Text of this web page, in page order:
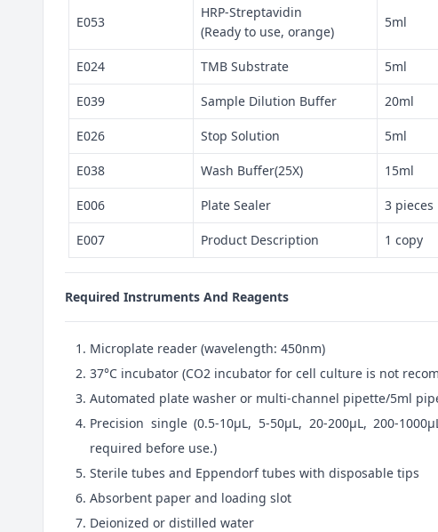
E053
HRP-Streptavidin
(Ready to use, orange)
5ml
E024 TMB Substrate 5ml
E039 Sample Dilution Buffer 20ml
E026 Stop Solution 5ml
E038 Wash Buffer(25X) 15ml
E006 Plate Sealer 3 pieces
E007 Product Description 1 copy
Required Instruments And Reagents
Microplate reader (wavelength: 450nm)
37°C incubator (CO2 incubator for cell culture is not
Automated plate washer or multi-channel pipette/5ml
Precision single (0.5-10μL, 5-50μL, 20-200μL, 200-
required before use.)
Sterile tubes and Eppendorf tubes with disposable tips
Absorbent paper and loading slot
Deionized or distilled water